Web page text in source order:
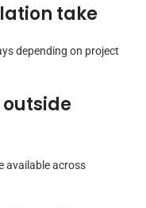
take
depending on project
available across